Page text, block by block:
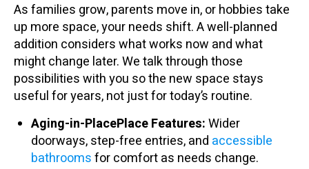
As families grow, parents move in, or hobbies take
up more space, your needs shift. A well-planned
addition considers what works now and what
might change later. We talk through those
possibilities with you so the new space stays
useful for years, not just for today’s routine.
Aging-in-PlacePlace Features:Wider
doorways, step-free entries, and accessible
bathroomsfor comfort as needs change.